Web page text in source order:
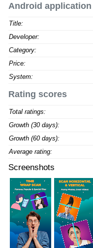
Android
Title:
Developer:
Category:
Price:
System:
Rating scores
Total ratings:
Growth (30 days):
Growth (60 days):
Average rating:
Screenshots